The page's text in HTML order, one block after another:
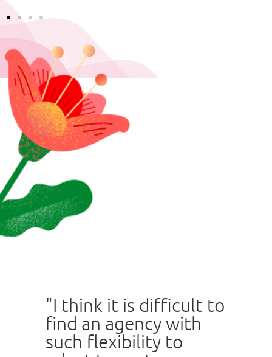
"I think it is difficult to
find an agency with
such flexibility to